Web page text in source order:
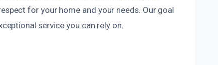
for your home and your needs. Our goal
service you can rely on.